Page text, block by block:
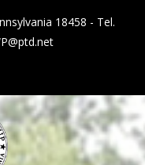
18458 - Tel.